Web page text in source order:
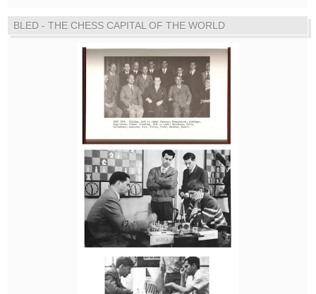
BLED - THE CHESS CAPITAL OF THE WORLD